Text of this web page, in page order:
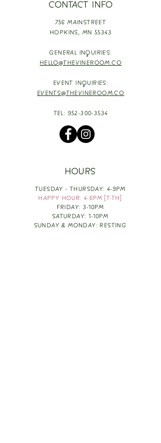
CONTACT INFO
756 MAINSTREET
HOPKINS, MN 55343
GENERAL INQUIRIES:
HELLO@THEVINEROOM.CO
EVENT INQUIRIES:
EVENTS@THEVINEROOM.CO
TEL: 952-300-3534
HOURS
TUESDAY - THURSDAY: 4-9PM
HAPPY HOUR: 4-6PM [T-TH]
FRIDAY: 3-10PM
SATURDAY: 1-10PM
SUNDAY & MONDAY: RESTING